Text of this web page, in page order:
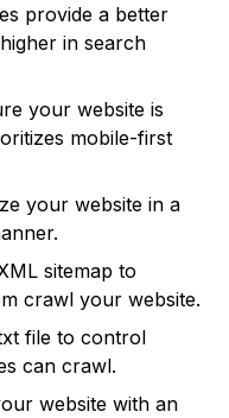
provide a better
in search
your website is
mobile-first
your website in a
sitemap to
crawl your website.
file to control
can crawl.
website with an